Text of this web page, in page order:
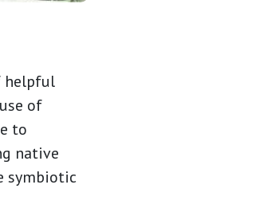
helpful
of
to
native
symbiotic